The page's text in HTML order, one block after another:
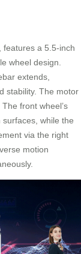
features a 5.5-inch
wheel design.
extends,
stability. The motor
front wheel’s
while the
via the right
motion